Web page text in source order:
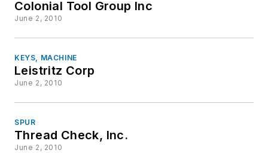
Colonial Tool Group Inc
June 2, 2010
KEYS, MACHINE
Leistritz Corp
June 2, 2010
SPUR
Thread Check, Inc.
June 2, 2010